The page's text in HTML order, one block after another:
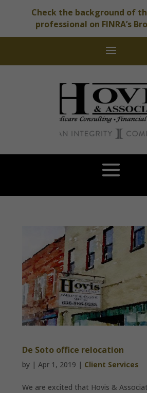
Check the background of
professional on FINRA’s
De Soto office relocation
by |Apr 1, 2019 | Client Services
We are excited that Hovis &